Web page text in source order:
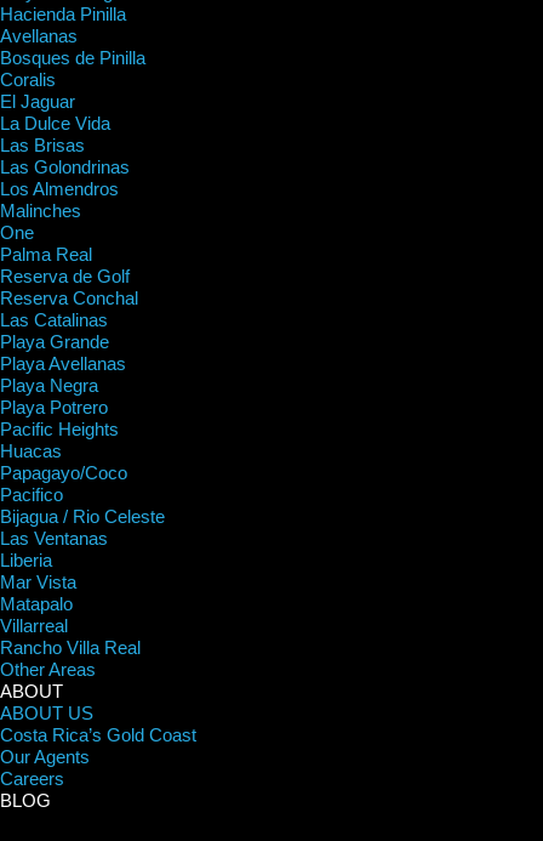
Hacienda Pinilla
Avellanas
Bosques de Pinilla
Coralis
El Jaguar
La Dulce Vida
Las Brisas
Las Golondrinas
Los Almendros
Malinches
One
Palma Real
Reserva de Golf
Reserva Conchal
Las Catalinas
Playa Grande
Playa Avellanas
Playa Negra
Playa Potrero
Pacific Heights
Huacas
Papagayo/Coco
Pacifico
Bijagua / Rio Celeste
Las Ventanas
Liberia
Mar Vista
Matapalo
Villarreal
Rancho Villa Real
Other Areas
ABOUT
ABOUT US
Costa Rica’s Gold Coast
Our Agents
Careers
BLOG